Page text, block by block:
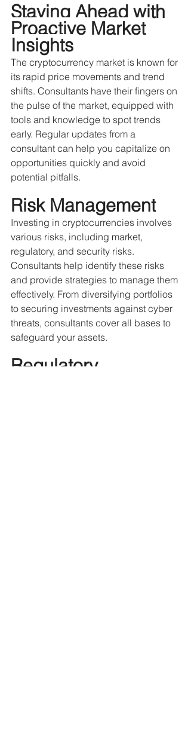
Staying Ahead with
Proactive Market
Insights
The cryptocurrency market is known for
its rapid price movements and trend
shifts. Consultants have their fingers on
the pulse of the market, equipped with
tools and knowledge to spot trends
early. Regular updates from a
consultant can help you capitalize on
opportunities quickly and avoid
potential pitfalls.
Risk Management
Investing in cryptocurrencies involves
various risks, including market,
regulatory, and security risks.
Consultants help identify these risks
and provide strategies to manage them
effectively. From diversifying portfolios
to securing investments against cyber
threats, consultants cover all bases to
safeguard your assets.
Regulatory